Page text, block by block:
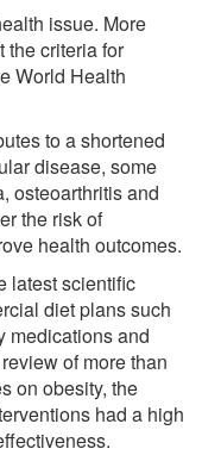
issue. More
the criteria for
World Health
to a shortened
disease, some
osteoarthritis and
the risk of
health outcomes.
latest scientific
diet plans such
medications and
of more than
on obesity, the
had a high